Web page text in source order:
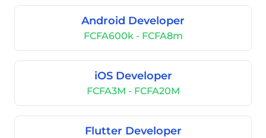
Android Developer
FCFA600k - FCFA8m
iOS Developer
FCFA3M - FCFA20M
Flutter Developer